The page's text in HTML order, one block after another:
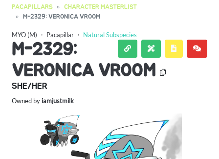
PACAPILLARS
CHARACTER MASTERLIST
M-2329: VERONICA VROOM
MYO (M) ・ Pacapillar ・ Natural Subspecies
M-2329:
VERONICA VROOM
SHE/HER
Owned by iamjustmilk